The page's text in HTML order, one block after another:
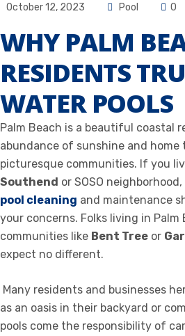
October 12, 2023 Pool 0
WHY PALM
RESIDENTS
WATER POOLS
Palm Beach is a beautiful coastal
abundance of sunshine and home
picturesque communities. If you
Southend or SOSO
pool cleaning and maintenance
your concerns. Folks living in Palm
communities like Bent Tree or
expect no different.
Many residents and businesses
as an oasis in their backyard or
pools come the responsibility of